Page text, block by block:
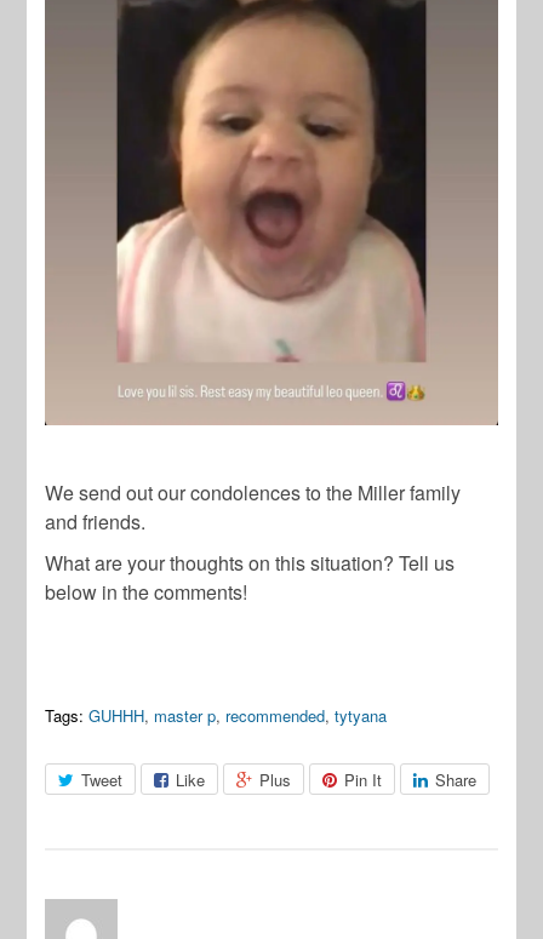
We send out our condolences to the Miller family
and friends.
What are your thoughts on this situation? Tell us
below in thecomments!
Tags: GUHHH, master p, recommended,tytyana
Tweet Like Plus Pin It Share